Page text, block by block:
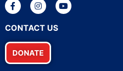
CONTACT US
DONATE